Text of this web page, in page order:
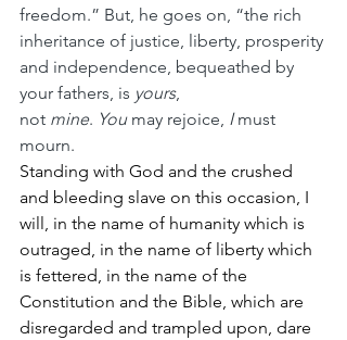
freedom.” But, he goes on, “the rich
inheritance of justice, liberty, prosperity
and independence, bequeathed by
your fathers, is yours,
not mine. You may rejoice, I must
mourn.
Standing with God and the crushed
and bleeding slave on this occasion, I
will, in the name of humanity which is
outraged, in the name of liberty which
is fettered, in the name of the
Constitution and the Bible, which are
disregarded and trampled upon, dare